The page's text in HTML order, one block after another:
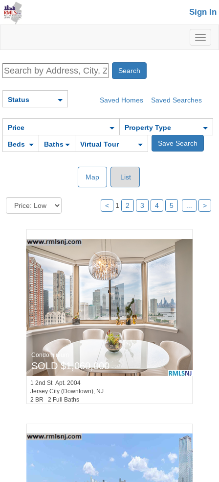
Sign In
Saved Homes Saved Searches
Status
Price Property Type
Beds Baths Virtual Tour
Map List
< 1 2 3 4 5 >
Condominium
SOLD $1,060,000
1 2nd St Apt. 2004
Jersey City (downtown), NJ
2 BR 2 Full Baths